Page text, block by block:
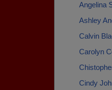
Angelina
Ashley
Calvin
Carolyn
Cindy